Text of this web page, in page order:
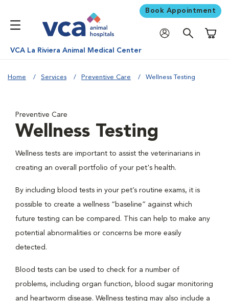
Book Appointment
VCA La Riviera Animal Medical Center
Home Services Preventive Care Wellness Testing
Preventive Care
Wellness Testing
Wellness tests are important to assist the veterinarians in
creating an overall portfolio of your pet's health.
By including blood tests in your pet’s routine exams, it is
possible to create a wellness “baseline” against which
future testing can be compared. This can help to make any
potential abnormalities or concerns be more easily
detected.
Blood tests can be used to check for a number of
problems, including organ function, blood sugar monitoring
and heartworm disease. Wellness testing may also include a